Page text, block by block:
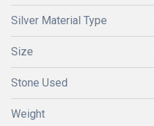
Silver Material Type
Size
Stone Used
Weight